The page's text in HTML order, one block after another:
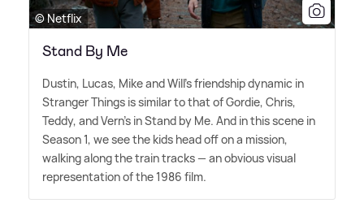
© Netflix
Stand By Me
Dustin, Lucas, Mike and Will's friendship dynamic in
Stranger Things is similar to that of Gordie, Chris,
Teddy, and Vern's in Stand by Me. And in this scene in
Season 1, we see the kids head off on a mission,
walking along the train tracks — an obvious visual
representation of the 1986 film.